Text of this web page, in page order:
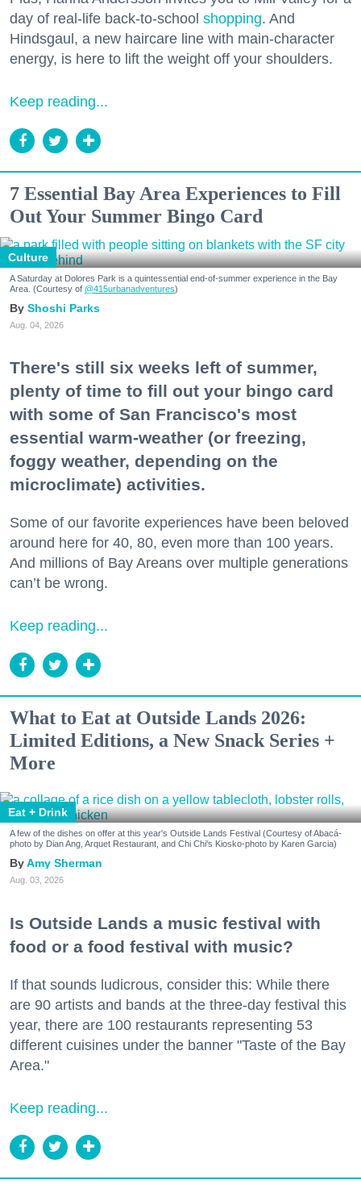
day of real-life back-to-school shopping. And
Hindsgaul, a new haircare line with main-character
energy, is here to lift the weight off your shoulders.
Keep reading...
7 Essential Bay Area Experiences to Fill
Out Your Summer Bingo Card
Culture
A Saturday at Dolores Park is a quintessential end-of-summer experience in the Bay
Area. (Courtesy of @415urbanadventures)
Shoshi Parks
Aug. 04, 2026
There's still six weeks left of summer,
plenty of time to fill out your bingo card
with some of San Francisco's most
essential warm-weather (or freezing,
foggy weather, depending on the
microclimate) activities.
Some of our favorite experiences have been beloved
around here for 40, 80, even more than 100 years.
And millions of Bay Areans over multiple generations
can’t be wrong.
Keep reading...
What to Eat at Outside Lands 2026:
Limited Editions, a New Snack Series +
More
Eat + Drink
A few of the dishes on offer at this year's Outside Lands Festival (Courtesy of Abacá-
photo by Dian Ang, Arquet Restaurant, and Chi Chi's Kiosko-photo by Karen Garcia)
Amy Sherman
Aug. 03, 2026
Is Outside Lands a music festival with
food or a food festival with music?
If that sounds ludicrous, consider this: While there
are 90 artists and bands at the three-day festival this
year, there are 100 restaurants representing 53
different cuisines under the banner "Taste of the Bay
Area."
Keep reading...